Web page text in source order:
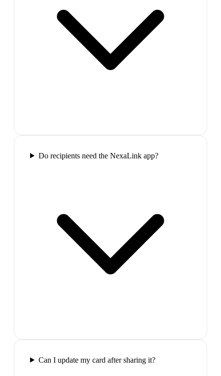
Do recipients need the NexaLink app?
Can I update my card after sharing it?